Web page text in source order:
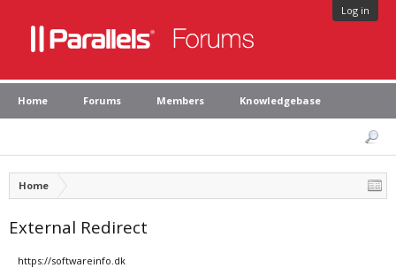
Log in
Home Forums Members Knowledgebase
Home
External Redirect
https://softwareinfo.dk